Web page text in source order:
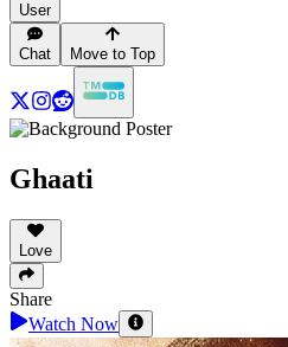
User
Chat Move to Top
Ghaati
Love
Share
Watch Now